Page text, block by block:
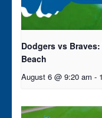
Dodgers vs
Beach
August 6 @ 9:20 am -